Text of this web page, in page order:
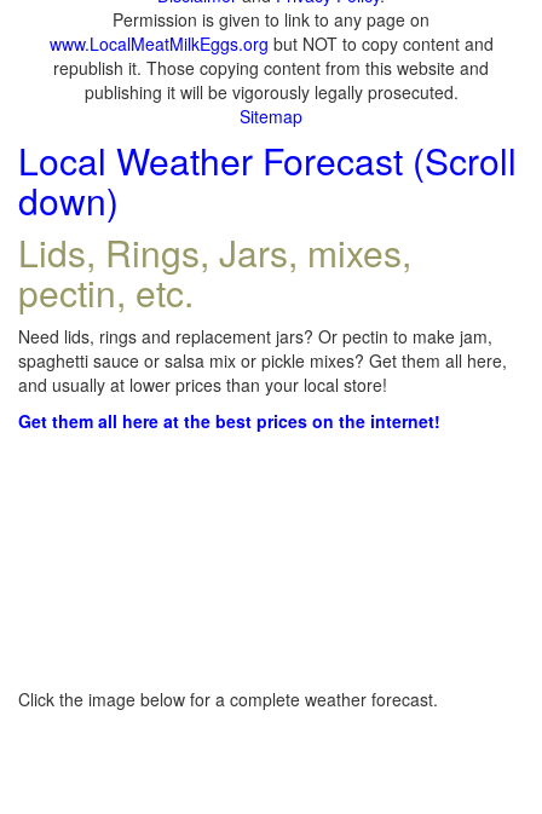
Permission is given to link to any page on
www.LocalMeatMilkEggs.org but NOT to copy content and
republish it. Those copying content from this website and
publishing it will be vigorously legally prosecuted.
Sitemap
Local Weather Forecast (Scroll
down)
Lids, Rings, Jars, mixes,
pectin, etc.
Need lids, rings and replacement jars? Or pectin to make jam,
spaghetti sauce or salsa mix or pickle mixes? Get them all here,
and usually at lower prices than your local store!
Get them all here at the best prices on the internet!
Click the image below for a complete weather forecast.